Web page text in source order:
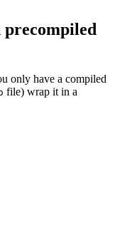
precompiled
only have a compiled
file) wrap it in a